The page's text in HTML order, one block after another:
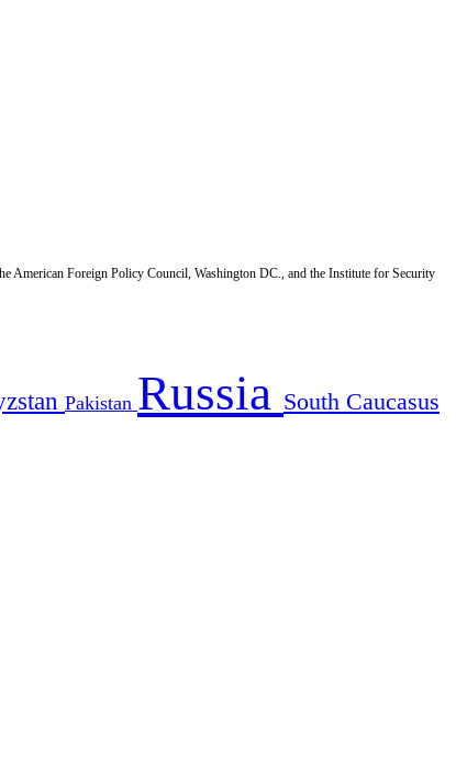
American Foreign Policy Council, Washington DC., and the Institute for Security
Pakistan Russia South Caucasus